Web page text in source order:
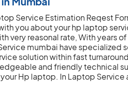
Service Estimation Reqest
you about your hp laptop
very reasonal rate, With years
mumbai have specialized
solution within fast
and friendly technical
Hp laptop. In Laptop Service